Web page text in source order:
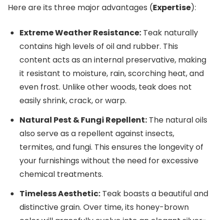
Here are its three major advantages (Expertise):
Extreme Weather Resistance: Teak naturally
contains high levels of oil and rubber. This
content acts as an internal preservative, making
it resistant to moisture, rain, scorching heat, and
even frost. Unlike other woods, teak does not
easily shrink, crack, or warp.
Natural Pest & Fungi Repellent: The natural oils
also serve as a repellent against insects,
termites, and fungi. This ensures the longevity of
your furnishings without the need for excessive
chemical treatments.
Timeless Aesthetic: Teak boasts a beautiful and
distinctive grain. Over time, its honey-brown